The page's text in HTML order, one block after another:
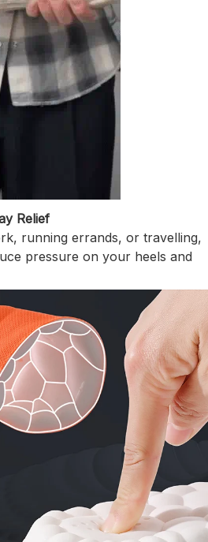
Relief
running errands, or travelling,
pressure on your heels and